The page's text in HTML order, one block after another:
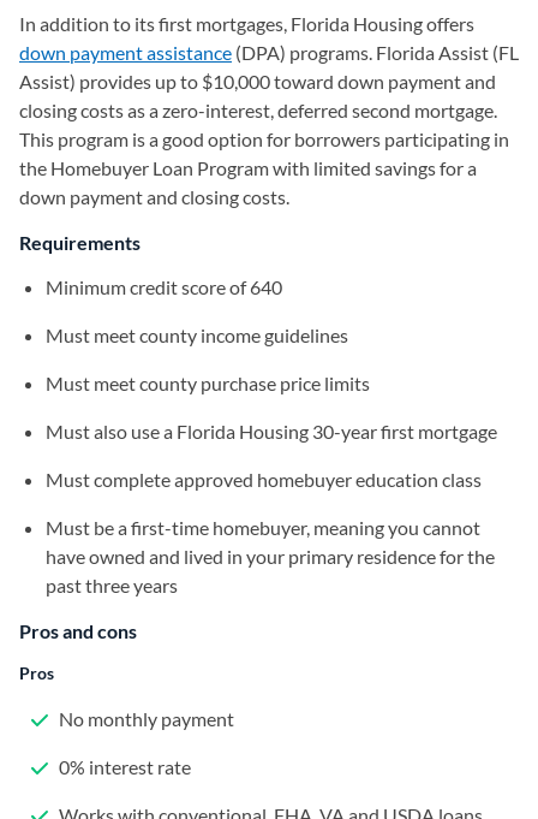
In addition to its first mortgages, Florida Housing offers
down payment assistance (DPA) programs. Florida Assist (FL
Assist) provides up to $10,000 toward down payment and
closing costs as a zero-interest, deferred second mortgage.
This program is a good option for borrowers participating in
the Homebuyer Loan Program with limited savings for a
down payment and closing costs.
Requirements
Minimum credit score of 640
Must meet county income guidelines
Must meet county purchase price limits
Must also use a Florida Housing 30-year first mortgage
Must complete approved homebuyer education class
Must be a first-time homebuyer, meaning you cannot
have owned and lived in your primary residence for the
past three years
Pros and cons
Pros
No monthly payment
0% interest rate